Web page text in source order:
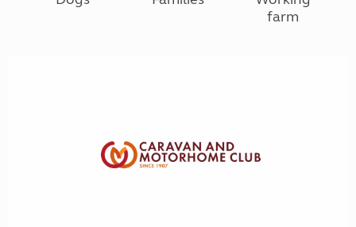
farm